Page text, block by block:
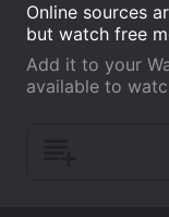
Online sources
but watch free
Add it to your
available to